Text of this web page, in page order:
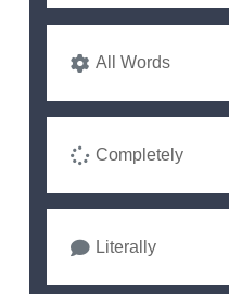
All Words
Completely
Literally